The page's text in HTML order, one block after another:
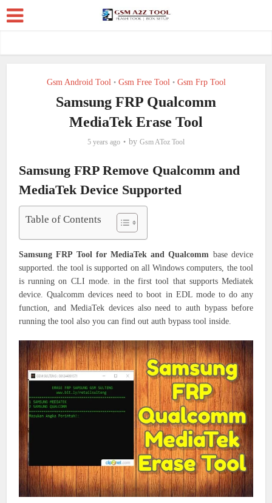
Gsm Android Tool • Gsm Free Tool • Gsm Frp Tool
Samsung FRP Qualcomm
MediaTek Erase Tool
5 years ago by Gsm AToz Tool
Samsung FRP Remove Qualcomm and
MediaTek Device Supported
Table of Contents
Samsung FRP Tool for MediaTek and Qualcomm base device
supported. the tool is supported on all Windows computers, the tool
is running on CLI mode. in the first tool that supports Mediatek
device. Qualcomm devices need to boot in EDL mode to do any
function, and MediaTek devices also need to auth bypass before
running the tool also you can find out auth bypass tool inside.